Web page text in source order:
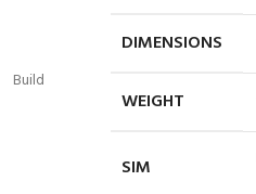
Build
DIMENSIONS
WEIGHT
SIM